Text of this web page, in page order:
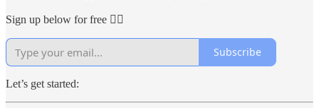
Sign up below for free 👇🏻
Subscribe
Let’s get started: